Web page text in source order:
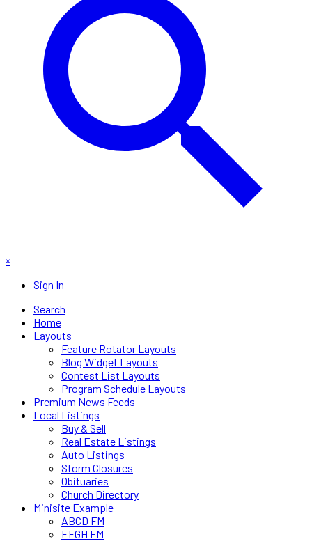
×
Sign In
Search
Home
Layouts
Feature Rotator Layouts
Blog Widget Layouts
Contest List Layouts
Program Schedule Layouts
Premium News Feeds
Local Listings
Buy & Sell
Real Estate Listings
Auto Listings
Storm Closures
Obituaries
Church Directory
Minisite Example
ABCD FM
EFGH FM